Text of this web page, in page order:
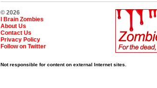
© 2026
I Brain Zombies
About Us
Contact Us
Privacy Policy
Follow on Twitter
Not responsible for content on external Internet sites.